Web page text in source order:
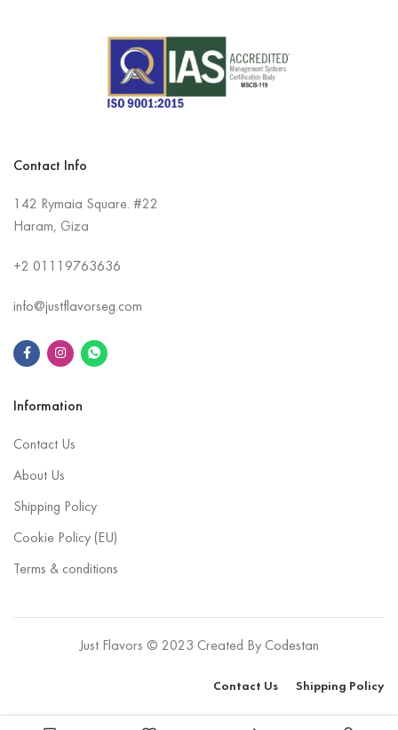
Contact Info
142 Rymaia Square. #22
Haram, Giza
+2 01119763636
info@justflavorseg.com
Information
Contact Us
About Us
Shipping Policy
Cookie Policy (EU)
Terms & conditions
Just Flavors © 2023 Created By Codestan
Contact Us Shipping Policy